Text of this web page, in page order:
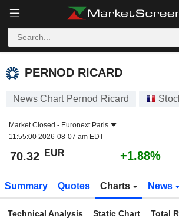
PERNOD RICARD
PERNOD RICARD
News Chart Pernod Ricard
Market Closed - Euronext Paris
11:55:00 2026-08-07 am EDT
70.32 EUR +1.88%
Summary Quotes Charts News
Technical Analysis Static Chart Total